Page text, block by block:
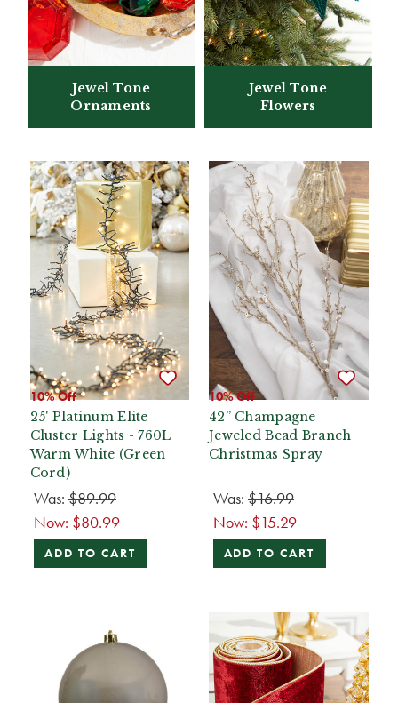
Jewel Tone
Ornaments
Jewel Tone
Flowers
10% Off
25' Platinum Elite
Cluster Lights - 760L
Warm White (Green
Cord)
Was: $89.99
Now: $80.99
ADD TO CART
10% Off
42” Champagne
Jeweled Bead Branch
Christmas Spray
Was:$16.99
Now: $15.29
ADD TO CART